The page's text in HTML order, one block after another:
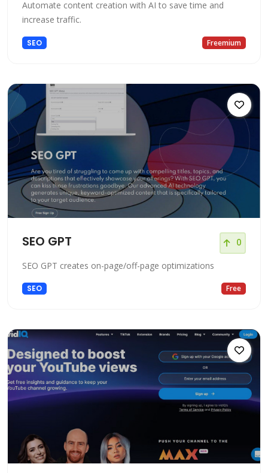
Automate content creation with AI to save time and
increase traffic.
SEO Freemium
SEO GPT 0
SEO GPT creates on-page/off-page optimizations
SEO Free